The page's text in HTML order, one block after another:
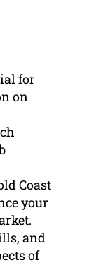
for
on
Coast
your
and
of